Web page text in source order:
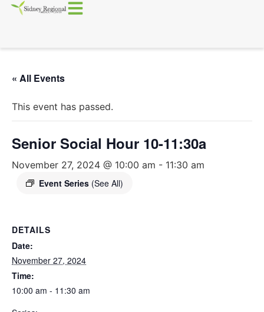
« All Events
This event has passed.
Senior Social Hour 10-11:30a
November 27, 2024 @ 10:00 am - 11:30 am
Event Series (See All)
DETAILS
Date:
November 27, 2024
Time:
10:00 am - 11:30 am